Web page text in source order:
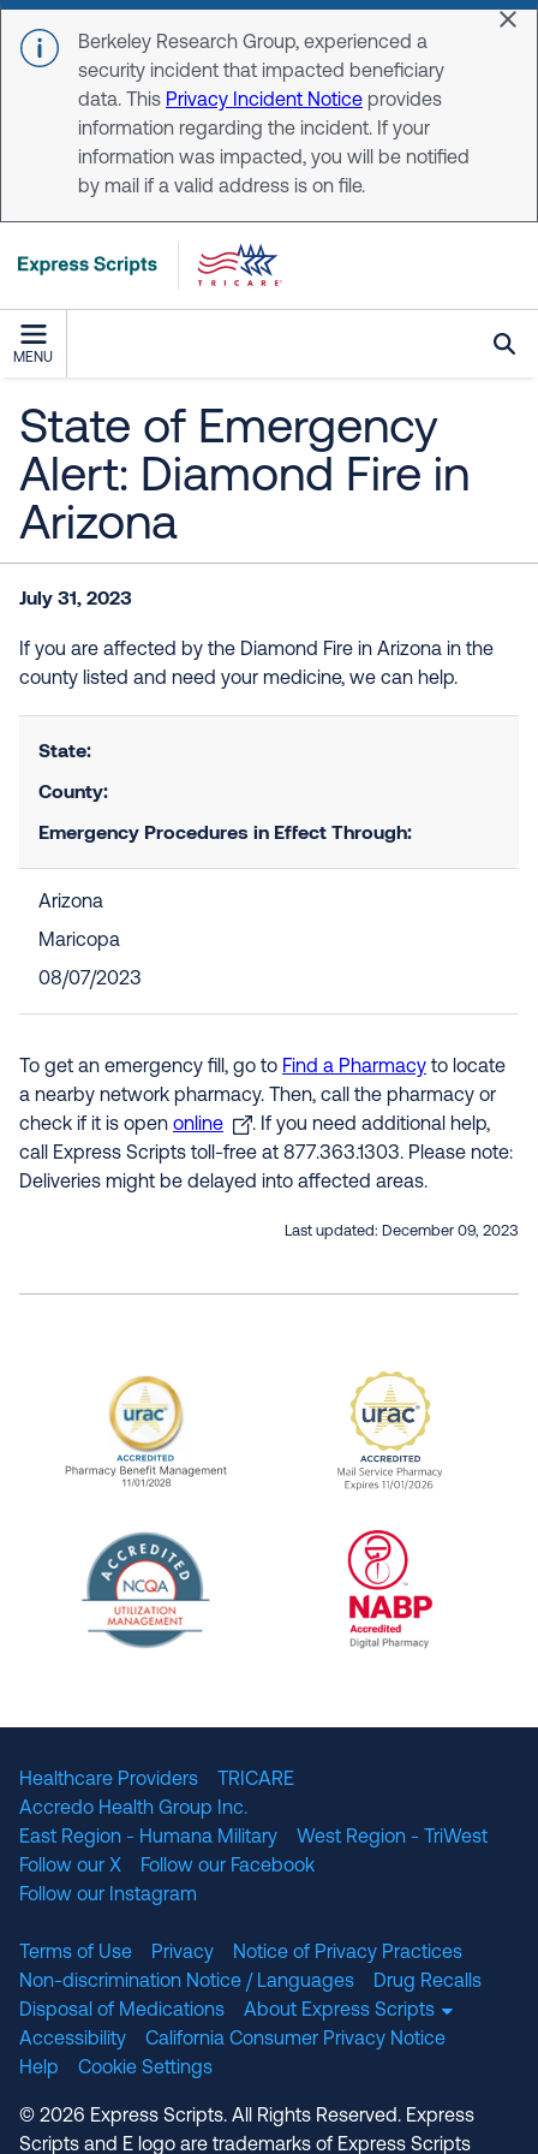
Skip to main content
Berkeley Research Group, experienced a
security incident that impacted beneficiary
data. This Privacy Incident Notice provides
information regarding the incident. If your
information was impacted, you will be notified
by mail if a valid address is on file.
MENU
State of Emergency
Alert: Diamond Fire in
Arizona
July 31, 2023
If you are affected by the Diamond Fire in Arizona in the
county listed and need your medicine, we can help.
State:
County:
Emergency Procedures in Effect Through:
Arizona
Maricopa
08/07/2023
To get an emergency fill, go to Find a Pharmacy to locate
a nearby network pharmacy. Then, call the pharmacy or
check if it is open online
. If you need additional help,
call Express Scripts toll-free at 877.363.1303. Please note:
Deliveries might be delayed into affected areas.
Last updated: December 09, 2023
URAC Accredited Pharmacy Benefit
URAC
Healthcare Providers
TRICARE
Accredo Health Group Inc.
East Region - Humana Military
West Region - TriWest
Follow our X
Follow our Facebook
Follow our Instagram
Terms of Use Privacy
Notice of Privacy Practices
Non-discrimination Notice / Languages
Drug Recalls
Disposal of Medications
About Express Scripts
Accessibility
California Consumer Privacy Notice
Help
Cookie Settings
© 2026 Express Scripts. All Rights Reserved. Express
Scripts and E logo are trademarks of Express Scripts